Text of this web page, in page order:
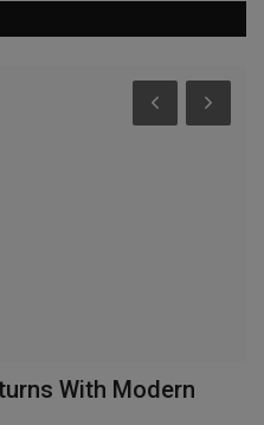
With Modern